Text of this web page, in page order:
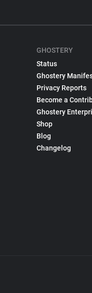
GHOSTERY
Status
Ghostery
Privacy Reports
Become a
Ghostery
Shop
Blog
Changelog